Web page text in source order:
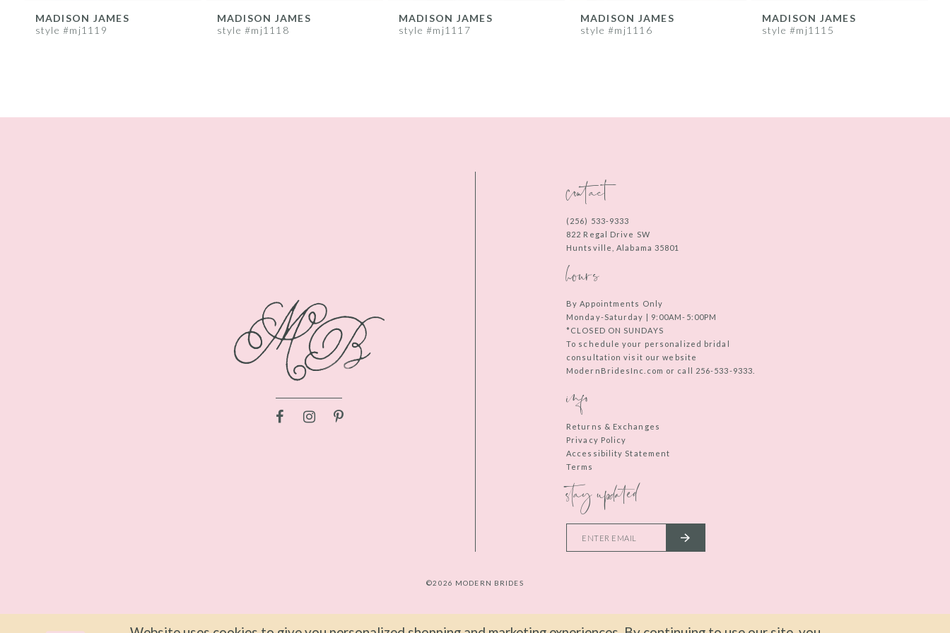
9
MADISON JAMES
style #mj1119
MADISON JAMES
style #mj1118
MADISON JAMES
style #mj1117
MADISON JAMES
style #mj1116
MADISON JAMES
style #mj1115
contact
(256) 533‑9333
822 Regal Drive SW
Huntsville, Alabama 35801
hours
By Appointments Only
Monday-Saturday | 9:00AM-5:00PM
*CLOSED ON SUNDAYS
To schedule your personalized bridal
consultation visit our website
ModernBridesInc.com or call 256-533-9333.
info
Returns & Exchanges
Privacy Policy
Accessibility Statement
Terms
stay updated
©2026 MODERN BRIDES